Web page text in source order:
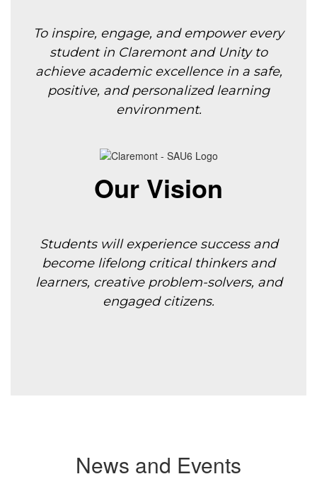
To inspire, engage, and empower every
student in Claremont and Unity to
achieve academic excellence in a safe,
positive, and personalized learning
environment.
Our Vision
Students will experience success and
become lifelong critical thinkers and
learners, creative problem-solvers, and
engaged citizens.
News and Events